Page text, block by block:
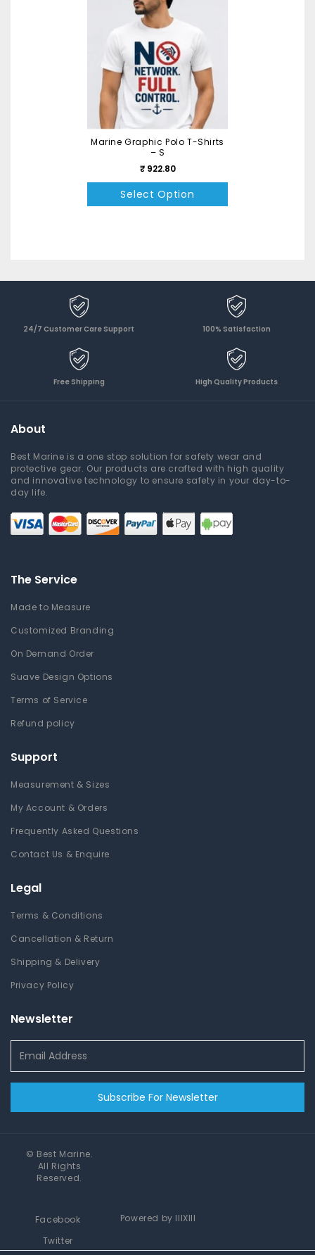
Marine Graphic Polo T-Shirts
– S
₹ 922.80
Select Option
24/7 Customer Care Support 100% Satisfaction
Free Shipping High Quality Products
About
Best Marine is a one stop solution for safety wear and
protective gear. Our products are crafted with high quality
and innovative technology to ensure safety in your day-to-
day life.
The Service
Made to Measure
Customized Branding
On Demand Order
Suave Design Options
Terms of Service
Refund policy
Support
Measurement & Sizes
My Account & Orders
Frequently Asked Questions
Contact Us & Enquire
Legal
Terms & Conditions
Cancellation & Return
Shipping & Delivery
Privacy Policy
Newsletter
Subscribe For Newsletter
© Best Marine.
All Rights
Reserved.
Facebook
Twitter
Powered by IIIXIII